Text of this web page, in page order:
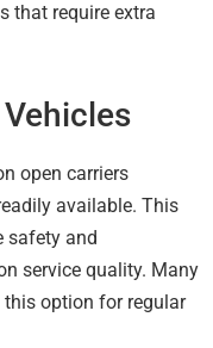
that require extra
open carriers
available. This
safety and
service quality. Many
option for regular